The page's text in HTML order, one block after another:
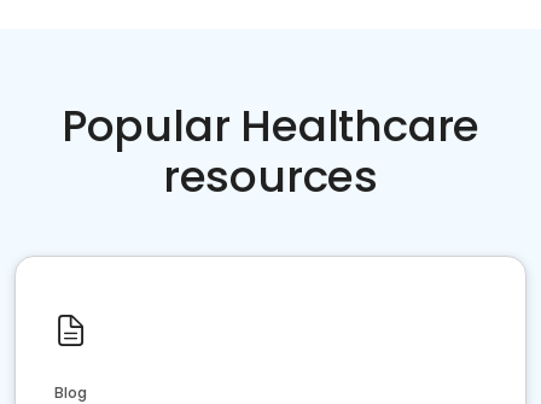
Popular Healthcare
resources
Blog